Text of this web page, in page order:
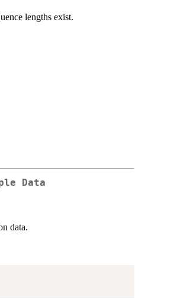
lengths exist.
Data
data.